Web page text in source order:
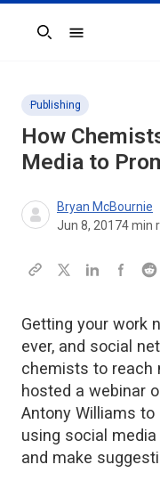
Search
Publishing
How
Media to
Bryan McBournie
Jun 8, 20174min
Getting your work
ever, and social
chemists to reach
hosted a webinar
Antony Williams
using social
and make